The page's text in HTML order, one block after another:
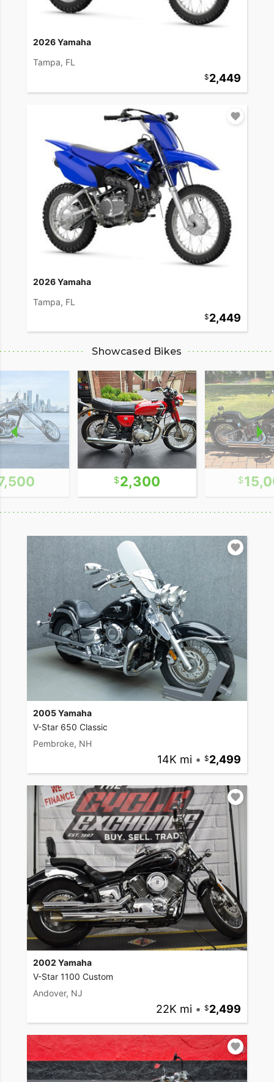
2026 Yamaha
Tampa, FL
2,449
2026 Yamaha
Tampa, FL
2,449
Showcased Bikes
2,300
2005 Yamaha
V-Star 650 Classic
Pembroke, NH
14K mi • 2,499
2002 Yamaha
V-Star 1100 Custom
Andover, NJ
22K mi • 2,499